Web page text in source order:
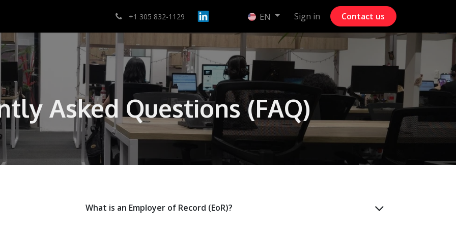
Ayuda
+1 305 832-1129 EN Sign in Contact us
Asked Questions (FAQ)
What is an Employer of Record (EoR)?